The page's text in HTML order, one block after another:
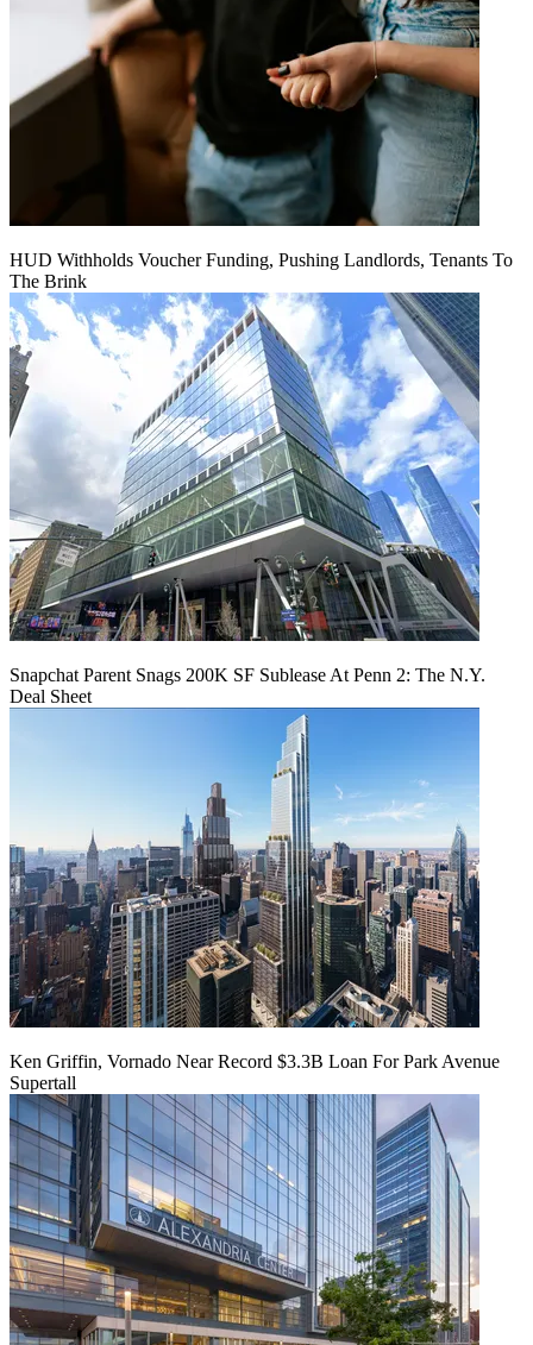
HUD Withholds Voucher Funding, Pushing Landlords, Tenants To
The Brink
Snapchat Parent Snags 200K SF Sublease At Penn 2: The N.Y.
Deal Sheet
Ken Griffin, Vornado Near Record $3.3B Loan For Park Avenue
Supertall